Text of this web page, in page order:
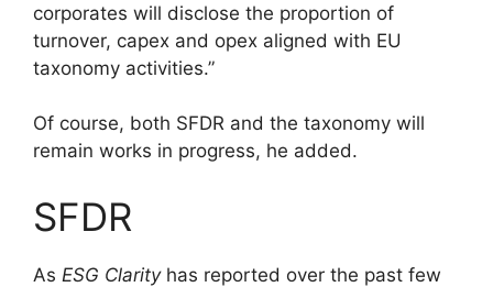
corporates will disclose the proportion of
turnover, capex and opex aligned with EU
taxonomy activities.”
Of course, both SFDR and the taxonomy will
remain works in progress, he added.
SFDR
As ESG Clarityhas reported over the past few